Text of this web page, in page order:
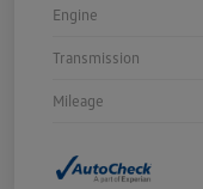
Engine
Transmission
Mileage